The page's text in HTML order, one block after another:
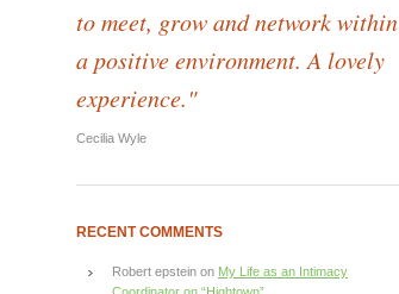
to meet, grow and network within
a positive environment. A lovely
experience."
Cecilia Wyle
RECENT COMMENTS
Robert epstein on My Life as an Intimacy